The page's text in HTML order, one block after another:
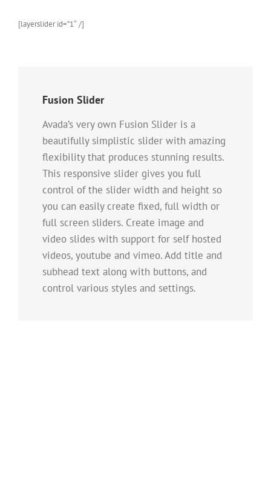
[layerslider id=”1″ /]
Fusion Slider
Avada’s very own Fusion Slider is a
beautifully simplistic slider with amazing
flexibility that produces stunning results.
This responsive slider gives you full
control of the slider width and height so
you can easily create fixed, full width or
full screen sliders. Create image and
video slides with support for self hosted
videos, youtube and vimeo. Add title and
subhead text along with buttons, and
control various styles and settings.